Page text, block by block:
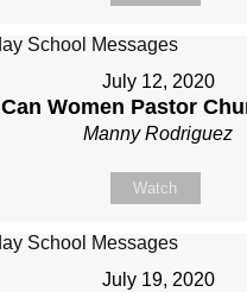
July 12, 2020
Can Women Pastor
Manny Rodriguez
Watch
July 19, 2020